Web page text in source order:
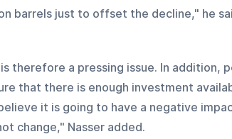
barrels just to offset the decline," he
therefore a pressing issue. In addition,
that there is enough investment
it is going to have a negative
change," Nasser added.